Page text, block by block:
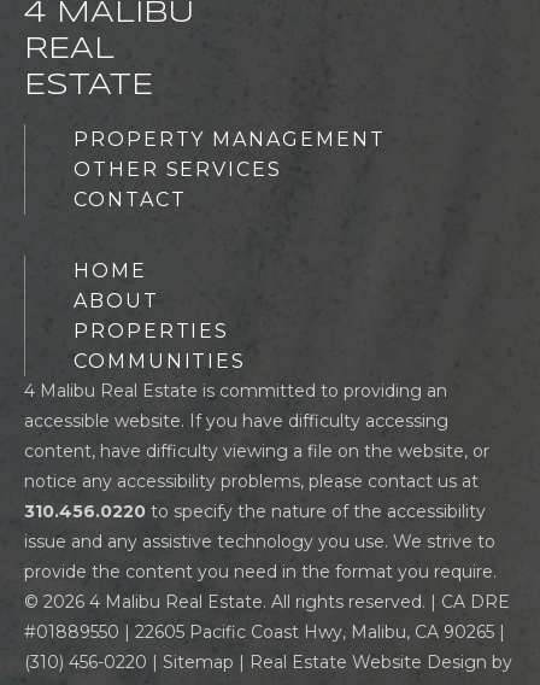
4 MALIBU
REAL
ESTATE
PROPERTY MANAGEMENT
OTHER SERVICES
CONTACT
HOME
ABOUT
PROPERTIES
COMMUNITIES
4 Malibu Real Estate is committed to providing an
accessible website. If you have difficulty accessing
content, have difficulty viewing a file on the website, or
notice any accessibility problems, please contact us at
310.456.0220 to specify the nature of the accessibility
issue and any assistive technology you use. We strive to
provide the content you need in the format you require.
© 2026 4 Malibu Real Estate. All rights reserved. | CA DRE
#01889550 | 22605 Pacific Coast Hwy, Malibu, CA 90265 |
(310) 456-0220
Sitemap | Real Estate Website Design by